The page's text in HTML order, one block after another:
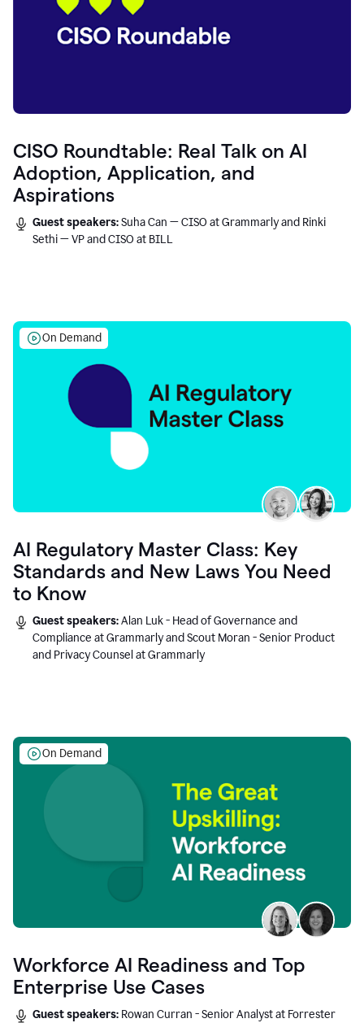
CISO Roundtable: Real Talk on AI
Adoption, Application, and
Aspirations
Guest speakers:Suha Can — CISO at Grammarly and Rinki
Sethi — VP and CISO at BILL
On Demand
AI Regulatory Master Class: Key
Standards and New Laws You Need
to Know
Guest speakers:Alan Luk - Head of Governance and
Compliance at Grammarly and Scout Moran - Senior Product
and Privacy Counsel at Grammarly
On Demand
Workforce AI Readiness and Top
Enterprise Use Cases
Guest speakers: Rowan Curran - Senior Analyst at Forrester